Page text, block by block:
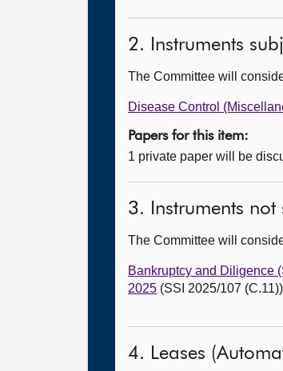
2. Instruments
The Committee will
Disease Control
Papers for this item:
1 private paper will be
3. Instruments
The Committee will
Bankruptcy and Diligence
2025 (SSI 2025/107 (C.11))
4. Leases